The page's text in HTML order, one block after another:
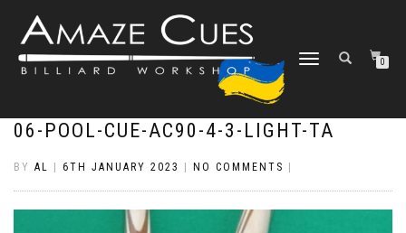
TOGGLE
0
06-POOL-CUE-AC90-4-3-LIGHT-TA
BY AL 6TH JANUARY 2023 NO COMMENTS